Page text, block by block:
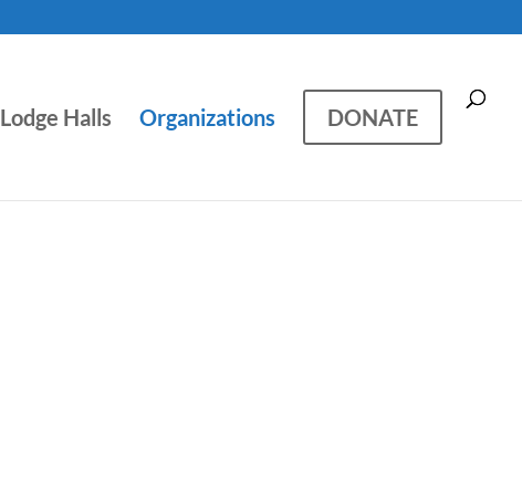
Lodge Halls Organizations DONATE